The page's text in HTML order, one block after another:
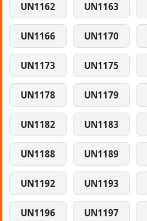
UN1162 UN1163
UN1166 UN1170
UN1173 UN1175
UN1178 UN1179
UN1182 UN1183
UN1188 UN1189
UN1192 UN1193
UN1196 UN1197